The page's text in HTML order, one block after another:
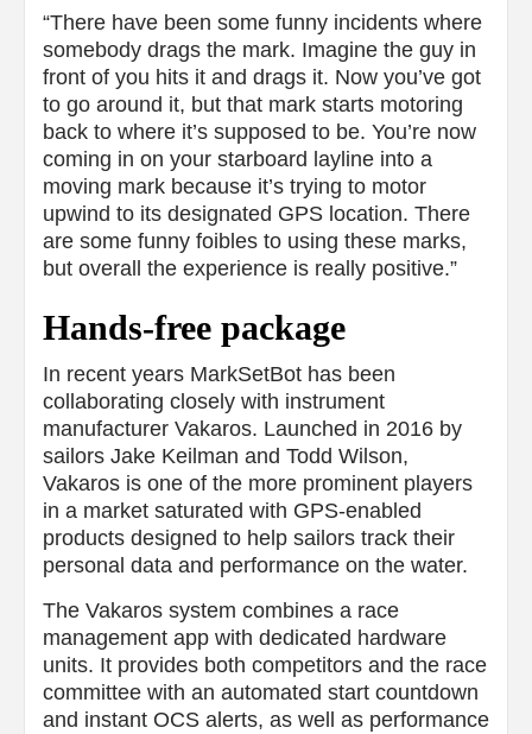
“There have been some funny incidents where
somebody drags the mark. Imagine the guy in
front of you hits it and drags it. Now you’ve got
to go around it, but that mark starts motoring
back to where it’s supposed to be. You’re now
coming in on your starboard layline into a
moving mark because it’s trying to motor
upwind to its designated GPS location. There
are some funny foibles to using these marks,
but overall the experience is really positive.”
Hands-free package
In recent years MarkSetBot has been
collaborating closely with instrument
manufacturer Vakaros. Launched in 2016 by
sailors Jake Keilman and Todd Wilson,
Vakaros is one of the more prominent players
in a market saturated with GPS-enabled
products designed to help sailors track their
personal data and performance on the water.
The Vakaros system combines a race
management app with dedicated hardware
units. It provides both competitors and the race
committee with an automated start countdown
and instant OCS alerts, as well as performance